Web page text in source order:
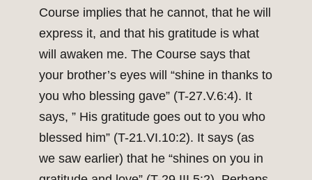
Course implies that he cannot, that he will
express it, and that his gratitude is what
will awaken me. The Course says that
your brother’s eyes will “shine in thanks to
you who blessing gave” (T-27.V.6:4). It
says, ” His gratitude goes out to you who
blessed him” (T-21.VI.10:2). It says (as
we saw earlier) that he “shines on you in